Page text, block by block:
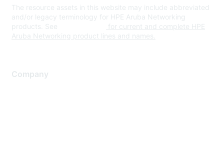
The resource assets in this website may include abbreviated
and/or legacy terminology for HPE Aruba Networking
products. See
for current and complete HPE
Aruba Networking product lines and names.
Company